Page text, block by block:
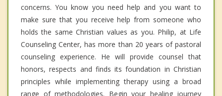
concerns. You know you need help and you want to
make sure that you receive help from someone who
holds the same Christian values as you. Philip, at Life
Counseling Center, has more than 20 years of pastoral
counseling experience. He will provide counsel that
honors, respects and finds its foundation in Christian
principles while implementing therapy using a broad
range of methodologies. Begin your healing journey